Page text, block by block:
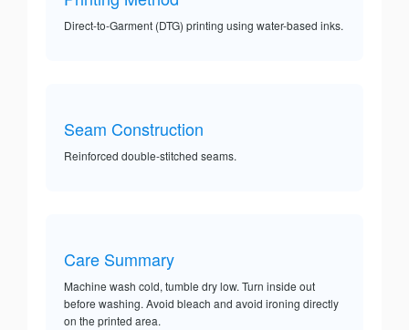
Direct-to-Garment (DTG) printing using water-based inks.
Seam Construction
Reinforced double-stitched seams.
Care Summary
Machine wash cold, tumble dry low. Turn inside out
before washing. Avoid bleach and avoid ironing directly
on the printed area.